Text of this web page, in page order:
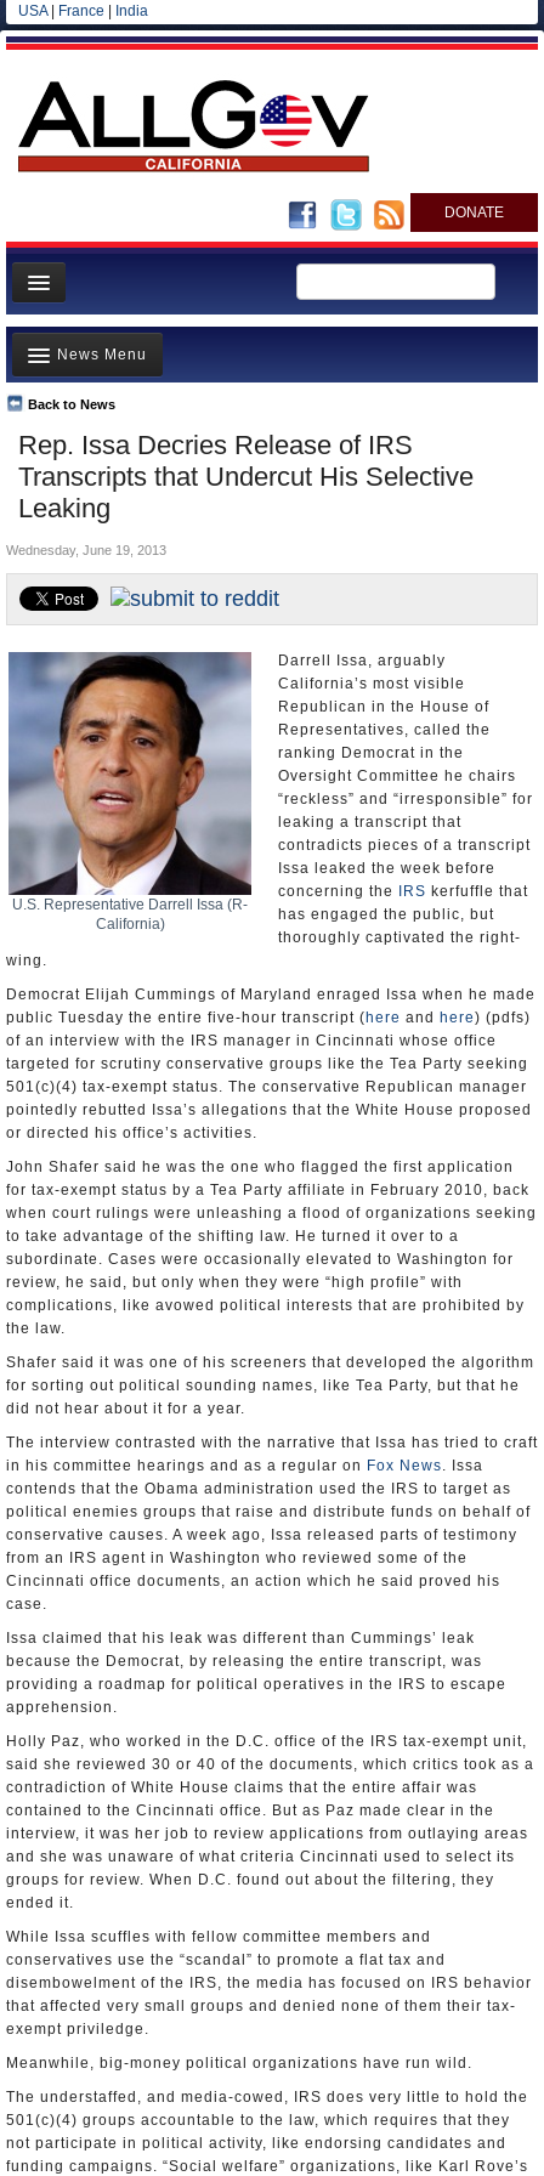
USA| France India
DONATE
Home
News
All officials
Agencies/Departments
Blog
Rep. Issa Decries Release of IRS
Transcripts that Undercut His Selective
Leaking
Back to News
News Menu
Top Stories
Controversies
Where is the Money Going?
Unusual News
Wednesday, June 19, 2013
U.S. Representative Darrell Issa (R-
California)
Darrell Issa, arguably
California’s most visible
Republican in the House of
Representatives, called the
ranking Democrat in the
Oversight Committee he chairs
“reckless” and “irresponsible” for
leaking a transcript that
contradicts pieces of a transcript
Issa leaked the week before
concerning the
IRS kerfuffle that
has engaged the public, but
thoroughly captivated the right-
wing.
Democrat Elijah Cummings of Maryland enraged Issa when he made
public Tuesday the entire five-hour transcript ( here and here) (pdfs)
of an interview with the IRS manager in Cincinnati whose office
targeted for scrutiny conservative groups like the Tea Party seeking
501(c)(4) tax-exempt status. The conservative Republican manager
pointedly rebutted Issa’s allegations that the White House proposed
or directed his office’s activities.
John Shafer said he was the one who flagged the first application
for tax-exempt status by a Tea Party affiliate in February 2010, back
when court rulings were unleashing a flood of organizations seeking
to take advantage of the shifting law. He turned it over to a
subordinate. Cases were occasionally elevated to Washington for
review, he said, but only when they were “high profile” with
complications, like avowed political interests that are prohibited by
the law.
Shafer said it was one of his screeners that developed the algorithm
for sorting out political sounding names, like Tea Party, but that he
did not hear about it for a year.
The interview contrasted with the narrative that Issa has tried to craft
in his committee hearings and as a regular on Fox News. Issa
contends that the Obama administration used the IRS to target as
political enemies groups that raise and distribute funds on behalf of
conservative causes. A week ago, Issa released parts of testimony
from an IRS agent in Washington who reviewed some of the
Cincinnati office documents, an action which he said proved his
case.
Issa claimed that his leak was different than Cummings’ leak
because the Democrat, by releasing the entire transcript, was
providing a roadmap for political operatives in the IRS to escape
apprehension.
Holly Paz, who worked in the D.C. office of the IRS tax-exempt unit,
said she reviewed 30 or 40 of the documents, which critics took as a
contradiction of White House claims that the entire affair was
contained to the Cincinnati office. But as Paz made clear in the
interview, it was her job to review applications from outlaying areas
and she was unaware of what criteria Cincinnati used to select its
groups for review. When D.C. found out about the filtering, they
ended it.
While Issa scuffles with fellow committee members and
conservatives use the “scandal” to promote a flat tax and
disembowelment of the IRS, the media has focused on IRS behavior
that affected very small groups and denied none of them their tax-
exempt priviledge.
Meanwhile, big-money political organizations have run wild.
The understaffed, and media-cowed, IRS does very little to hold the
501(c)(4) groups accountable to the law, which requires that they
not participate in political activity, like endorsing candidates and
funding campaigns. “Social welfare” organizations, like Karl Rove’s